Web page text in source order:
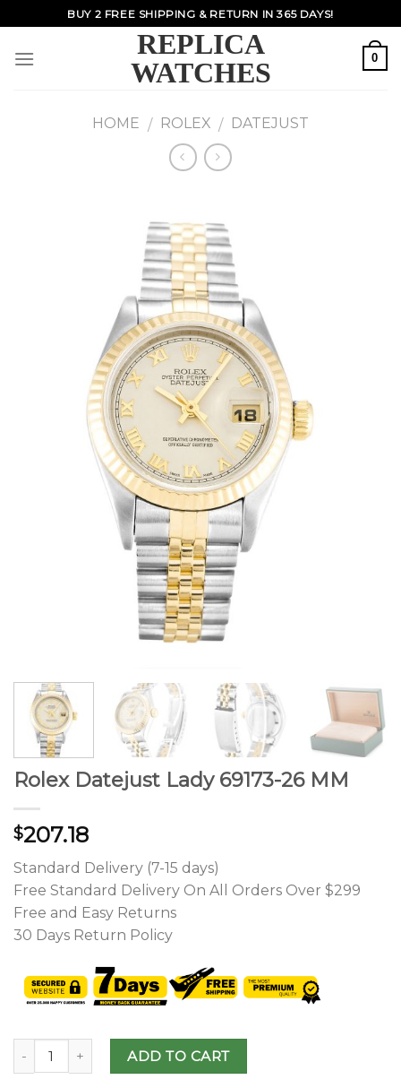
to
content
BUY 2 FREE SHIPPING & RETURN IN 365 DAYS!
REPLICA
WATCHES
0
HOME / ROLEX / DATEJUST
Rolex Datejust Lady 69173-26 MM
$207.18
Standard Delivery (7-15 days)
Free Standard Delivery On All Orders Over $299
Free and Easy Returns
30 Days Return Policy
ADD TO CART